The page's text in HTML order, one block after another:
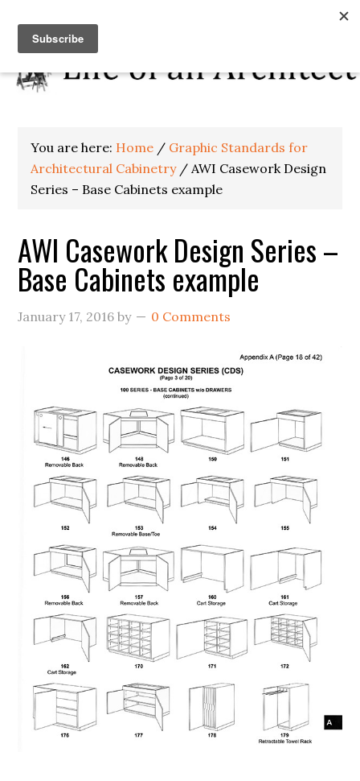
You are here: Home / Graphic Standards for
Architectural Cabinetry / AWI Casework Design
Series – Base Cabinets example
AWI Casework Design Series –
Base Cabinets example
January 17, 2016 by 0 Comments